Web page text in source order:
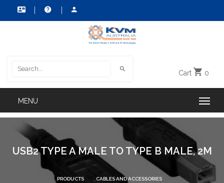
Cart 0
USB2 TYPE A MALE TO TYPE B MALE, 2M
PRODUCTS CABLES AND ACCESSORIES